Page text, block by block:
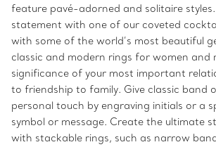
feature pavé-adorned and solitaire
statement with one of our coveted
with some of the world’s most beautiful
classic and modern rings for women and
significance of your most important
to friendship to family. Give classic band
personal touch by engraving initials or a
symbol or message. Create the ultimate
with stackable rings, such as narrow